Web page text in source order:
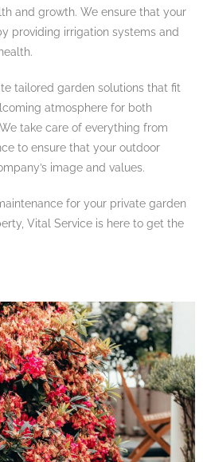
and growth. We ensure that your
providing irrigation systems and
tailored garden solutions that fit
atmosphere for both
take care of everything from
to ensure that your outdoor
image and values.
for your private garden
Vital Service is here to get the